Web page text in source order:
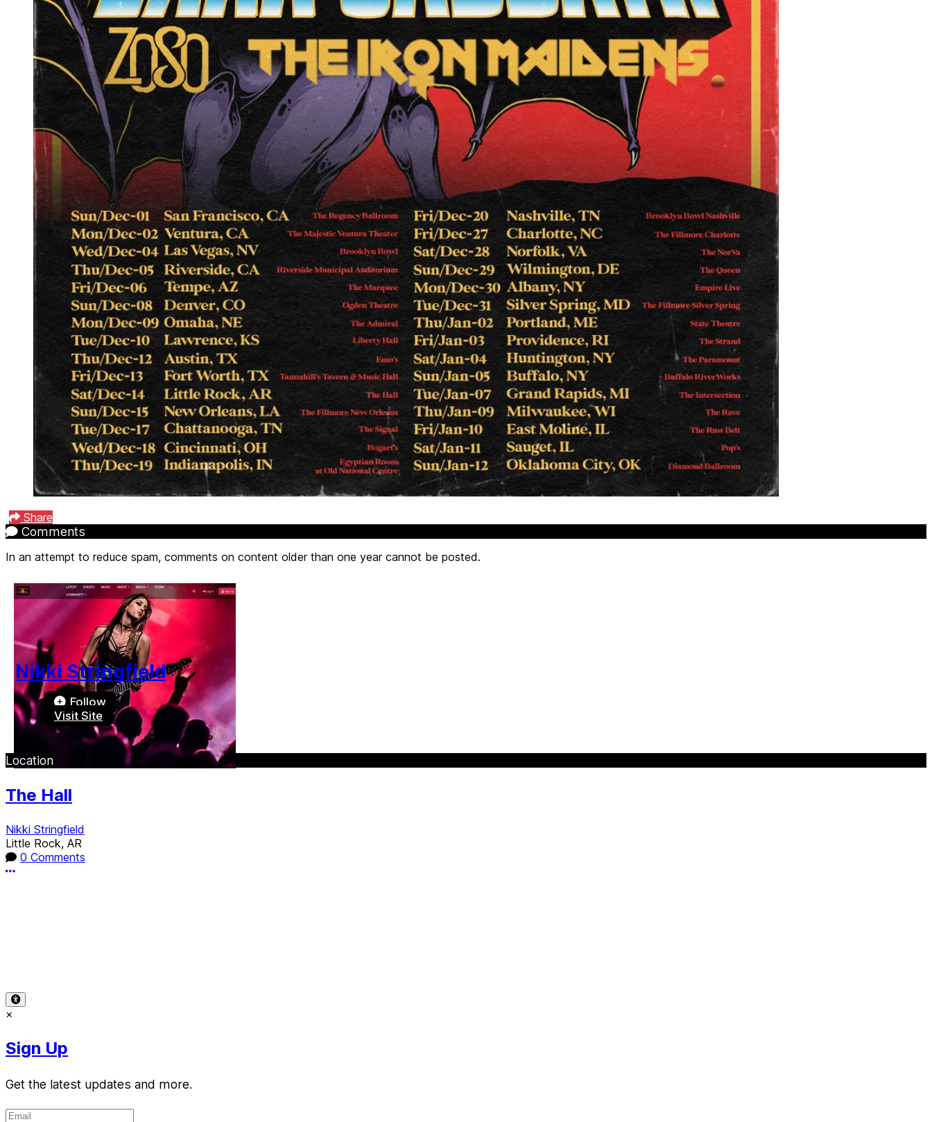
Share
Comments
In an attempt to reduce spam, comments on content older than one year cannot be posted.
Nikki Stringfield
Follow
Visit Site
Location
The Hall
Nikki Stringfield
Little Rock, AR
0 Comments
More options
×
Sign Up
Get the latest updates and more.